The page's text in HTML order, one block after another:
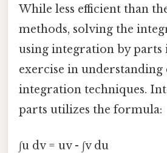
While less efficient than
methods, solving the
using integration by parts
exercise in
integration techniques.
parts utilizes the formula:
∫u dv = uv - ∫v du